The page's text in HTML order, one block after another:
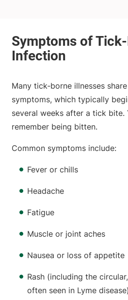
Many tick‑borne illnesses
symptoms, which typically
several weeks after a tick bite.
remember being bitten.
Common symptoms include:
Fever or chills
Headache
Fatigue
Muscle or joint aches
Nausea or loss of appetite
Rash (including the
often seen in Lyme disease)